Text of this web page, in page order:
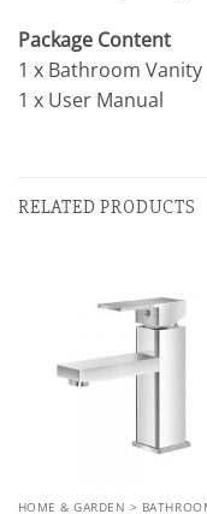
Package Content
1 x Bathroom Vanity
1 x User Manual
RELATED PRODUCTS